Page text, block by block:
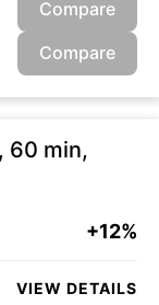
Compare
Compare
60 min,
+12%
VIEW DETAILS